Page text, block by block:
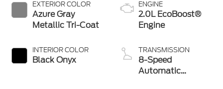
EXTERIOR COLOR
Azure Gray
Metallic Tri-Coat
INTERIOR COLOR
Black Onyx
ENGINE
2.0L EcoBoost®
Engine
TRANSMISSION
8-Speed
Automatic